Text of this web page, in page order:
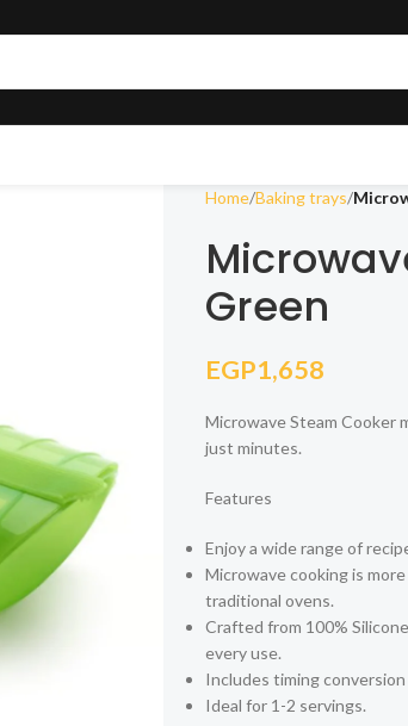
Home Baking trays
Green
EGP1,658
Microwave Steam Cooker
just minutes.
Features
Enjoy a wide range of
Microwave cooking is
traditional ovens.
Crafted from 100%
every use.
Includes timing
Ideal for 1-2 servings.